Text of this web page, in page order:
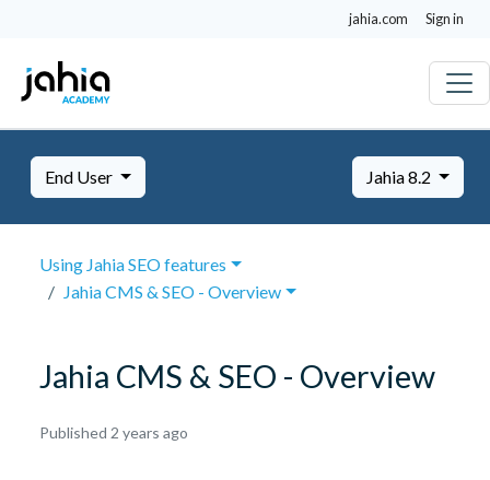
jahia.com Sign in
End User Jahia 8.2
Using Jahia SEO features
Jahia CMS & SEO - Overview
Jahia CMS & SEO - Overview
Published 2 years ago